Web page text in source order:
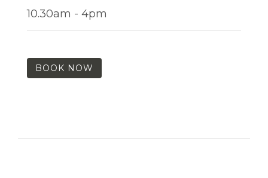
10.30am - 4pm
BOOK NOW